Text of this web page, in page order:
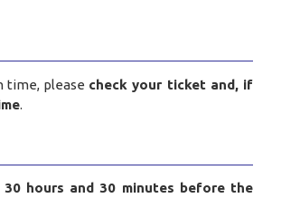
time, please check your ticket and, if
.
hours and 30 minutes before the